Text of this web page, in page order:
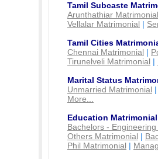
Tamil Subcaste
Arunthathiar Matrimonial
Vellalar Matrimonial |
Tamil Cities
Chennai Matrimonial |
Tirunelveli Matrimonial |
Marital Status
Unmarried Matrimonial |
More...
Education
Bachelors -
Others Matrimonial |
Phil Matrimonial |